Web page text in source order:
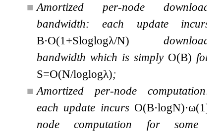
■ Amortized per-node download
bandwidth: each update incurs
B⋅O(1+Sloglogλ/N) download
bandwidth which is simply O(B) for
S=O(N/loglogλ);
■ Amortized per-node computation:
each update incurs O(B⋅logN)⋅ω(1)
node computation for some